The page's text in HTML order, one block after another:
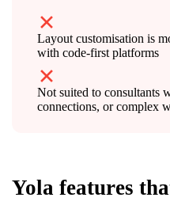
Layout customisation is
with code-first platforms
Not suited to consultants
connections, or complex
Yola features